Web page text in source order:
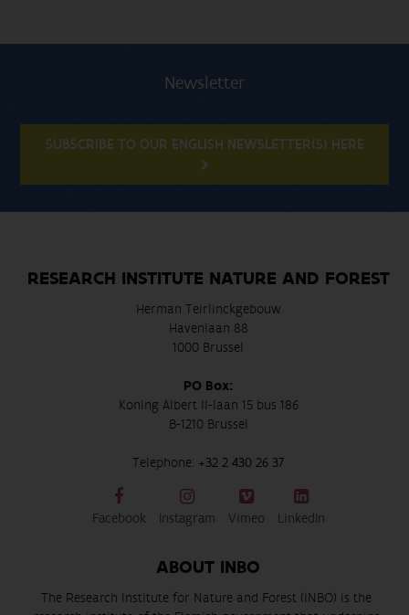
Newsletter
SUBSCRIBE TO OUR ENGLISH NEWSLETTER(S) HERE
RESEARCH INSTITUTE NATURE AND FOREST
Herman Teirlinckgebouw
Havenlaan 88
1000 Brussel
PO Box:
Koning Albert II-laan 15 bus 186
B-1210 Brussel
Telephone: +32 2 430 26 37
Facebook Instagram Vimeo LinkedIn
ABOUT INBO
The Research Institute for Nature and Forest (INBO) is the